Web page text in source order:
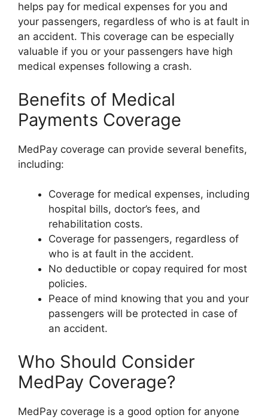
helps pay for medical expenses for you and
your passengers, regardless of who is at fault in
an accident. This coverage can be especially
valuable if you or your passengers have high
medical expenses following a crash.
Benefits of Medical
Payments Coverage
MedPay coverage can provide several benefits,
including:
Coverage for medical expenses, including
hospital bills, doctor’s fees, and
rehabilitation costs.
Coverage for passengers, regardless of
who is at fault in the accident.
No deductible or copay required for most
policies.
Peace of mind knowing that you and your
passengers will be protected in case of
an accident.
Who Should Consider
MedPay Coverage?
MedPay coverage is a good option for anyone